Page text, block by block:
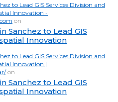
to Lead GIS Services Division and
Innovation -
on
Sanchez to Lead GIS
Innovation
to Lead GIS Services Division and
Innovation |
on
Sanchez to Lead GIS
Innovation